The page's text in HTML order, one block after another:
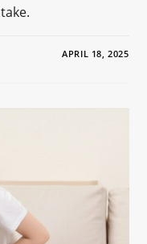
APRIL 18, 2025